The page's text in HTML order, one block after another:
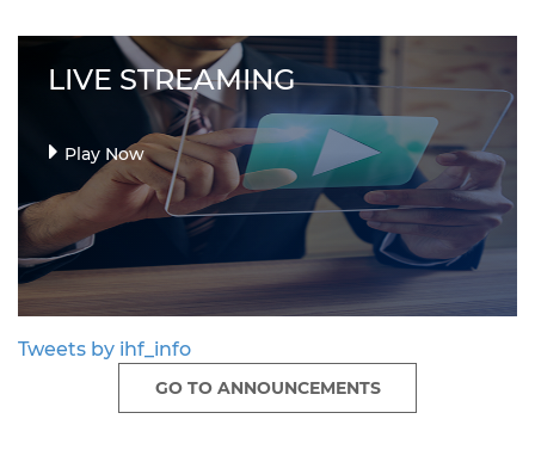
GO TO ANNOUNCEMENTS
LIVE STREAMING
Play Now
Tweets by ihf_info